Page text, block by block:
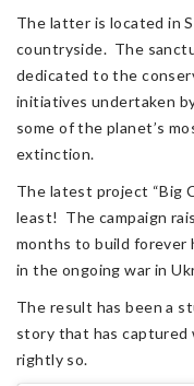
The latter is located in
countryside. The
dedicated to the
initiatives undertaken
some of the planet’s
extinction.
The latest project “Big
least! The campaign
months to build forever
in the ongoing war in
The result has been a
story that has captured
rightly so.